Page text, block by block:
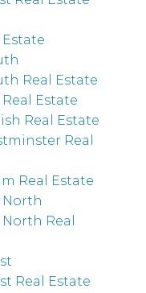
Real Estate
Estate
Real Estate
Real
Real Estate
North
Real
Real Estate